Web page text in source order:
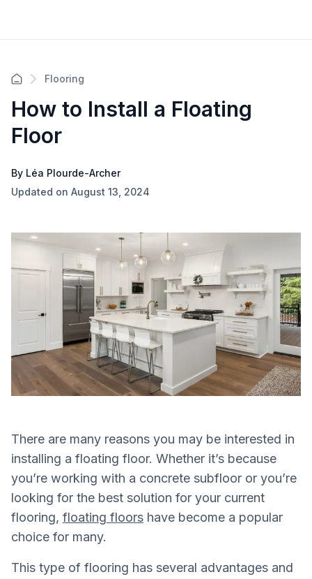
Flooring
How to Install a Floating
Floor
By Léa Plourde-Archer
Updated on August 13, 2024
There are many reasons you may be interested in
installing a floating floor. Whether it’s because
you’re working with a concrete subfloor or you’re
looking for the best solution for your current
flooring, floating floors have become a popular
choice for many.
This type of flooring has several advantages and